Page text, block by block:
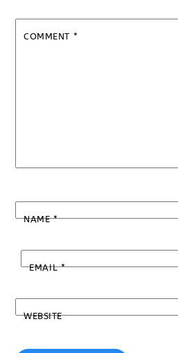
COMMENT *
NAME*
EMAIL*
WEBSITE